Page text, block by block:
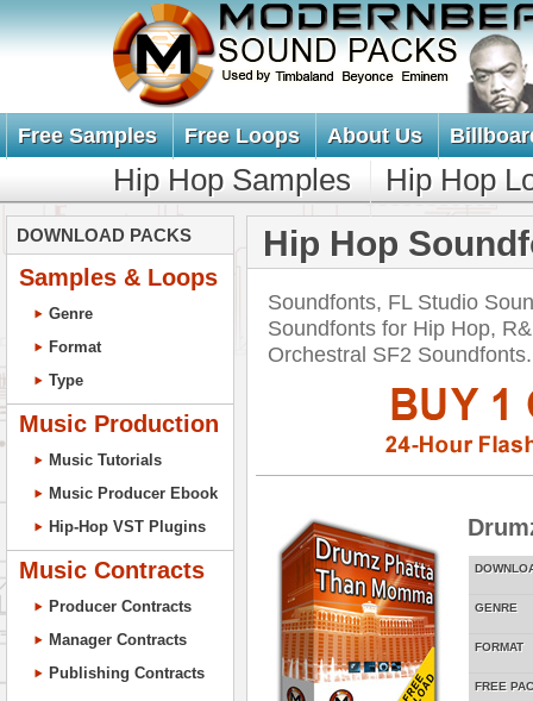
Free Samples Free Loops About Us
Hip Hop Samples Hip Hop
DOWNLOAD PACKS
Samples & Loops
Genre
Format
Type
Music Production
Music Tutorials
Music Producer Ebook
Hip-Hop VST Plugins
Music Contracts
Producer Contracts
Manager Contracts
Publishing Contracts
Hip Hop
Soundfonts, FL Studio
Soundfonts for Hip Hop,
Orchestral SF2
GENRE
FORMAT
FREE